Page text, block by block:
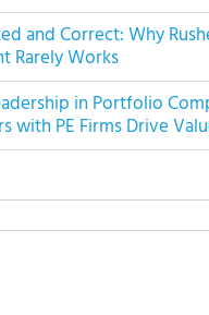
and Correct: Why
Rarely Works
in Portfolio
with PE Firms Drive